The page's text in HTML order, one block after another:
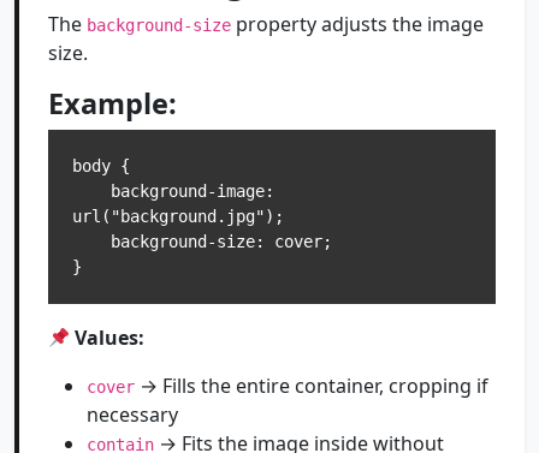
The background-size property adjusts the image
size.
Example:
body {
url("background.jpg");
Values:
cover → Fills the entire container, cropping if
necessary
contain → Fits the image inside without